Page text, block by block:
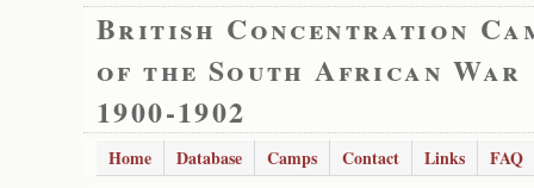
British Concentration
of the South African War
1900-1902
Home Database Camps Contact Links
FAQ